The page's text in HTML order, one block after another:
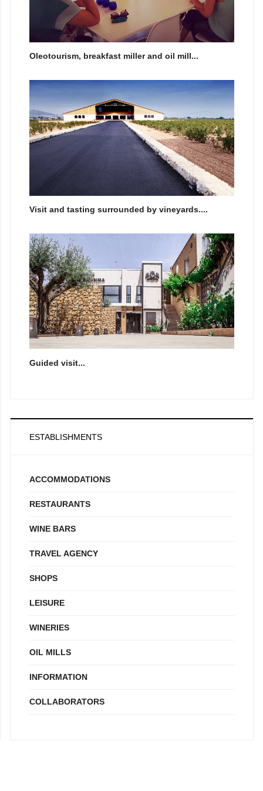
Oleotourism, breakfast miller and oil mill...
Visit and tasting surrounded by vineyards....
Guided visit...
ESTABLISHMENTS
ACCOMMODATIONS
RESTAURANTS
WINE BARS
TRAVEL AGENCY
SHOPS
LEISURE
WINERIES
OIL MILLS
INFORMATION
COLLABORATORS